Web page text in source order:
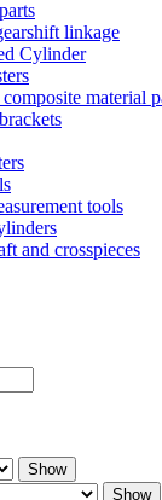
linkage
Cylinder
material
tools
and crosspieces